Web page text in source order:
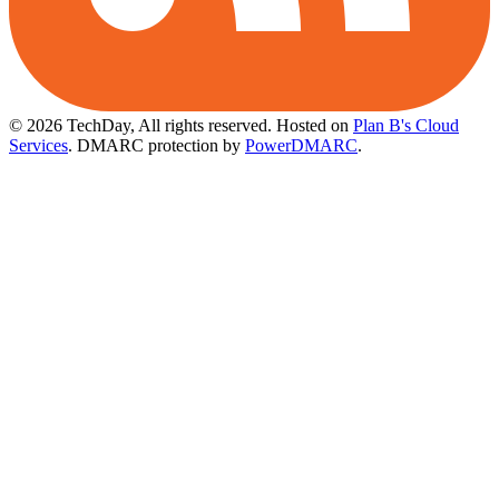
© 2026 TechDay, All rights reserved. Hosted on Plan B's Cloud
Services. DMARC protection by PowerDMARC.